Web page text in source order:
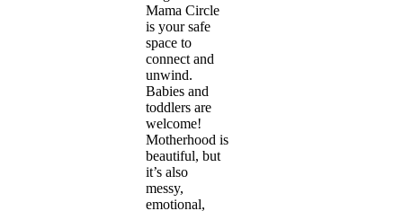
Mama Circle
is your safe
space to
connect and
unwind.
Babies and
toddlers are
welcome!
Motherhood is
beautiful, but
it’s also
messy,
emotional,